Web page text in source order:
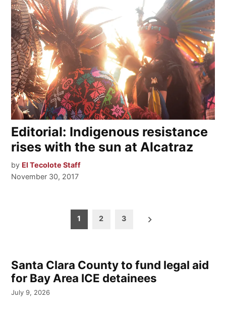
Editorial: Indigenous resistance
rises with the sun at Alcatraz
by El Tecolote Staff
November 30, 2017
pagination
1 2 3
Santa Clara County to fund legal aid
for Bay Area ICE detainees
July 9, 2026